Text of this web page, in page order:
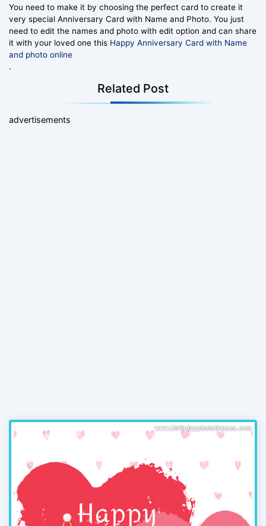
You need to make it by choosing the perfect card to create it
very special Anniversary Card with Name and Photo. You just
need to edit the names and photo with edit option and can share
it with your loved one this Happy Anniversary Card with Name
and photo online
.
Related Post
advertisements